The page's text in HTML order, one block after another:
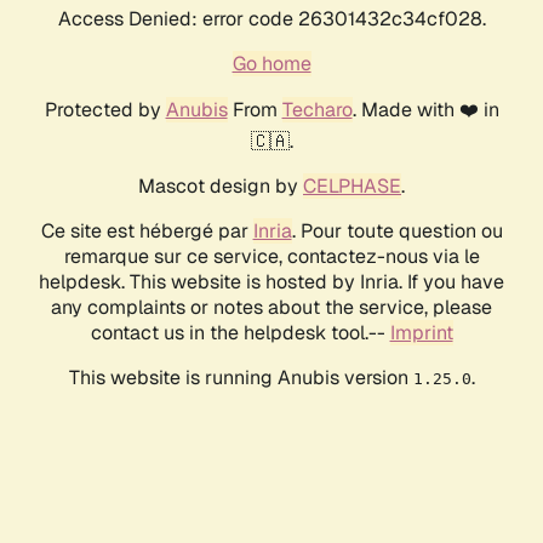
Access Denied: error code 26301432c34cf028.
Go home
Protected by AnubisFrom Techaro. Made with ❤️ in
🇨🇦.
Mascot design by CELPHASE.
Ce site est hébergé par Inria. Pour toute question ou
remarque sur ce service, contactez-nous via le
helpdesk. This website is hosted by Inria. If you have
any complaints or notes about the service, please
contact us in the helpdesk tool.-- Imprint
This website is running Anubis version 1.25.0.